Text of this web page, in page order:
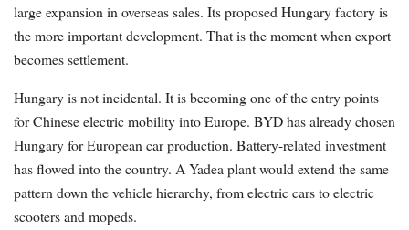
large expansion in overseas sales. Its proposed Hungary factory is
the more important development. That is the moment when export
becomes settlement.
Hungary is not incidental. It is becoming one of the entry points
for Chinese electric mobility into Europe. BYD has already chosen
Hungary for European car production. Battery-related investment
has flowed into the country. A Yadea plant would extend the same
pattern down the vehicle hierarchy, from electric cars to electric
scooters and mopeds.